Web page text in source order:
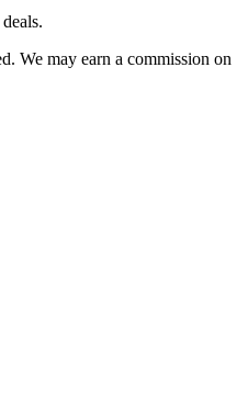
We may earn a commission on